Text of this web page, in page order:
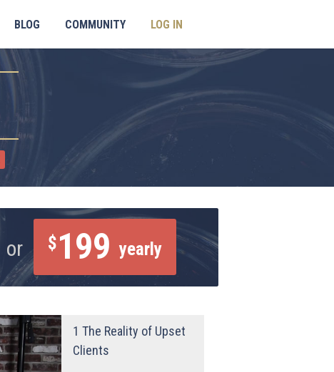
BLOG COMMUNITY LOG IN
or $199 yearly
1 The Reality of Upset
Clients